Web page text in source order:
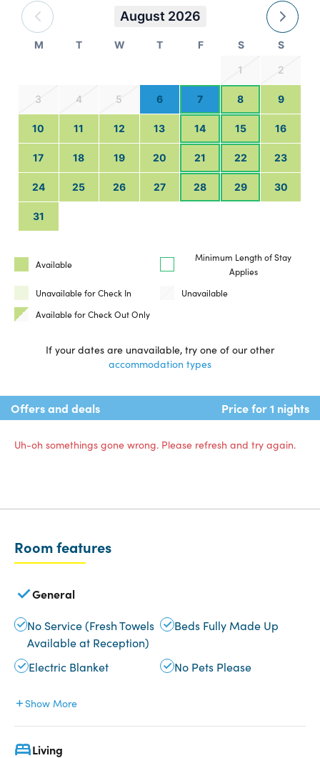
August 2026
M T W T F S S
1 2
3 4 5 6 7 8 9
10 11 12 13 14 15 16
17 18 19 20 21 22 23
24 25 26 27 28 29 30
31
Available
Minimum Length of Stay
Applies
Unavailable for Check In
Unavailable
Available for Check Out Only
If your dates are unavailable, try one of our other
accommodation types
Offers and deals Price for 1 nights
Uh-oh somethings gone wrong. Please refresh and try again.
Room features
General
No Service (Fresh Towels
Available at Reception)
Beds Fully Made Up
Electric Blanket No Pets Please
Show More
Living